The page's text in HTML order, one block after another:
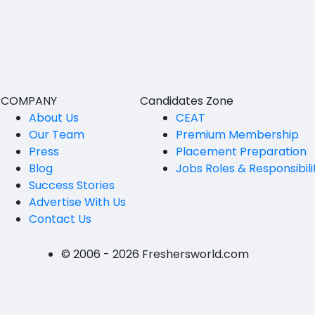
LLB
MBBS
MHM
MS
MSc
Guntakal
Kakinada
Kurnool
Spsr Nellore
COMPANY
About Us
Our Team
Press
Blog
Success Stories
Advertise With Us
Contact Us
Candidates Zone
CEAT
Premium Membership
Placement Preparation
Jobs Roles &
© 2006 - 2026 Freshersworld.com